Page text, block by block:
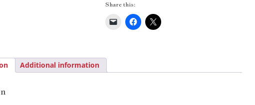
Share this:
Additional information